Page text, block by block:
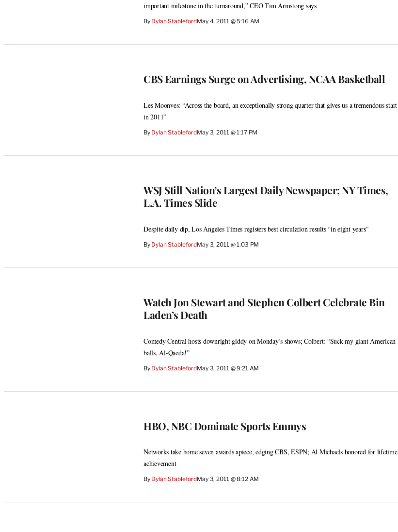
important milestone in the turnaround,” CEO Tim Armstong says
By Dylan StablefordMay 4, 2011 @ 5:16 AM
CBS Earnings Surge on Advertising, NCAA Basketball
Les Moonves: “Across the board, an exceptionally strong quarter that gives us a tremendous start
in 2011”
By Dylan StablefordMay 3, 2011 @ 1:17 PM
WSJ Still Nation’s Largest Daily Newspaper; NY Times,
L.A. Times Slide
Despite daily dip, Los Angeles Times registers best circulation results “in eight years”
By Dylan StablefordMay 3, 2011 @ 1:03 PM
Watch Jon Stewart and Stephen Colbert Celebrate Bin
Laden’s Death
Comedy Central hosts downright giddy on Monday’s shows; Colbert: “Suck my giant American
balls, Al-Qaeda!”
By Dylan StablefordMay 3, 2011 @ 9:21 AM
HBO, NBC Dominate Sports Emmys
Networks take home seven awards apiece, edging CBS, ESPN; Al Michaels honored for lifetime
achievement
By Dylan StablefordMay 3, 2011 @ 8:12 AM